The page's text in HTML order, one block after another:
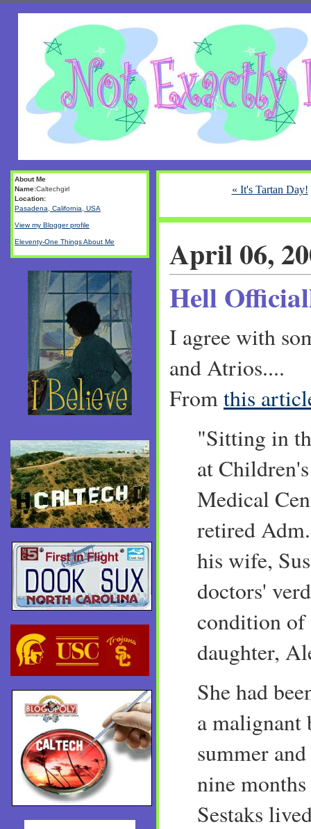
« It's Tartan Day!
April 06,
Hell
I agree with
and Atrios....
Fromthis
"Sitting in
at
Medical
retired
his wife,
doctors'
condition
daughter,
She had
a malignant
summer
nine
Sestaks
About Me
Name:Caltechgirl
Location:
Pasadena, California, USA
View my Blogger profile
Eleventy-One Things About Me